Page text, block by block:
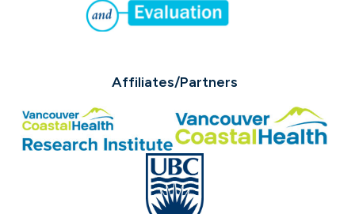
Affiliates/Partners